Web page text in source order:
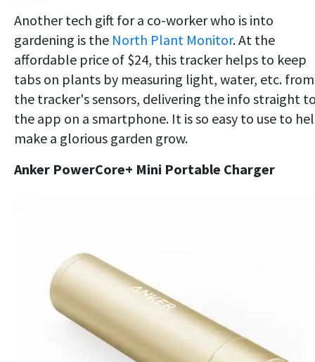
Another tech gift for a co-worker who is into
gardening is the North Plant Monitor. At the
affordable price of $24, this tracker helps to keep
tabs on plants by measuring light, water, etc. from
the tracker's sensors, delivering the info straight
the app on a smartphone. It is so easy to use to
make a glorious garden grow.
Anker PowerCore+ Mini Portable Charger